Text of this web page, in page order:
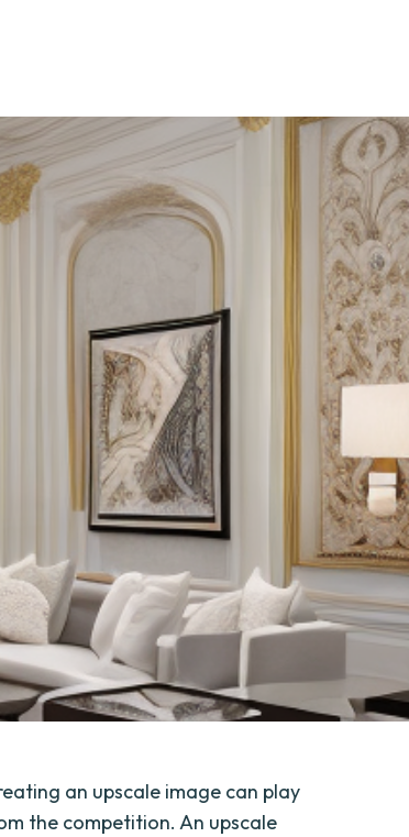
an upscale image can play
the competition. An upscale